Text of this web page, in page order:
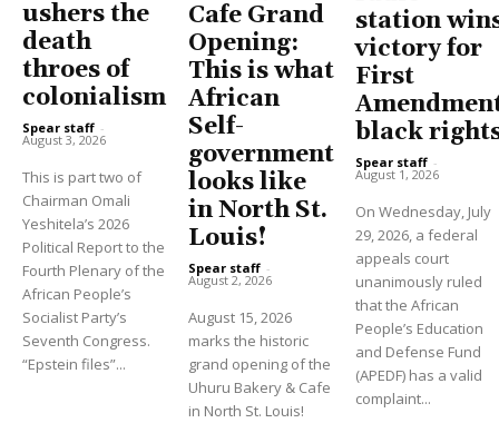
ushers the
death
throes of
colonialism
Spear staff -
August 3, 2026
This is part two of
Chairman Omali
Yeshitela’s 2026
Political Report to the
Fourth Plenary of the
African People’s
Socialist Party’s
Seventh Congress.
“Epstein files”...
Cafe Grand
Opening:
This is what
African
Self-
government
looks like
in North St.
Louis!
Spear staff -
August 2, 2026
August 15, 2026
marks the historic
grand opening of the
Uhuru Bakery & Cafe
in North St. Louis!
station
victory for
First
black
Spear staff -
August 1, 2026
On Wednesday, July
29, 2026, a federal
appeals court
unanimously ruled
that the African
People’s Education
and Defense Fund
(APEDF) has a valid
complaint...